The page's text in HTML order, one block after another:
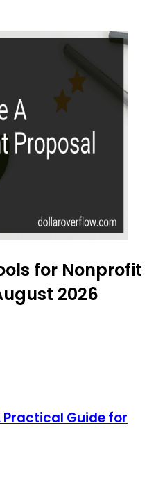
for Nonprofit
2026
Practical Guide for